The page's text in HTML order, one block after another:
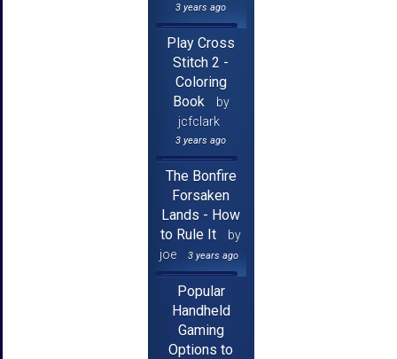
3 years ago
Play Cross
Stitch 2 -
Coloring
Book
by
jcfclark
3 years ago
The Bonfire
Forsaken
Lands - How
to Rule It
by
joe
3 years ago
Popular
Handheld
Gaming
Options to